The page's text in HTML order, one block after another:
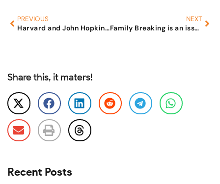
PREVIOUS
Harvard and John Hopkins University create wild estimates!!
NEXT
Family Breaking is an issue of National Security
Share this, it maters!
Recent Posts